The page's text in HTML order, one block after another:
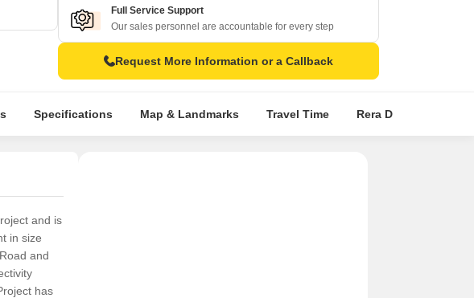
Full Service Support
Our sales personnel are accountable for every step
Request More Information or a Callback
Specifications Map & Landmarks Travel Time Rera Details
and is
in size
and
has